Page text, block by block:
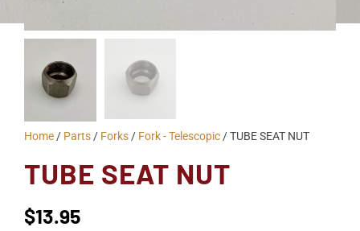
Home / Parts / Forks / Fork - Telescopic / TUBE SEAT NUT
TUBE SEAT NUT
$13.95